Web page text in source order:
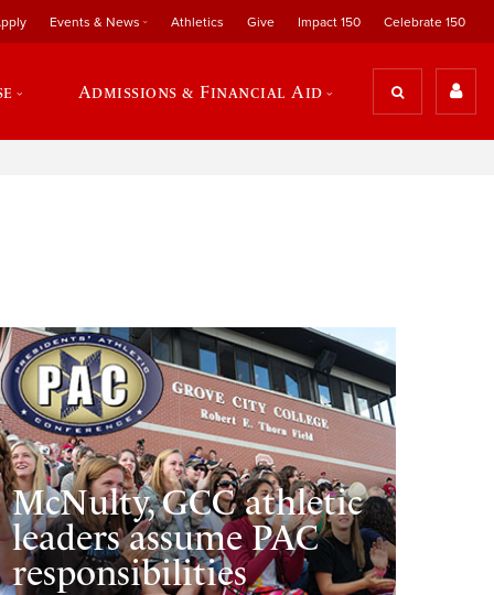
Events & News Athletics Give Impact 150 Celebrate 150
Admissions & Financial Aid
McNulty, GCC athletic
leaders assume PAC
responsibilities